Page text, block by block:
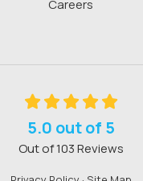
Careers
5.0 out of 5
Out of103Reviews